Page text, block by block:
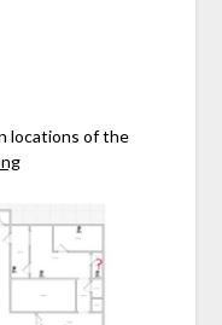
locations of the